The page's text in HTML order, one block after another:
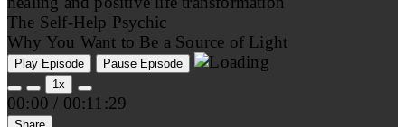
The Self-Help Psychic
Why You Want to Be a Source of Light
Play Episode
Pause Episode
1x
00:00 / 00:11:29